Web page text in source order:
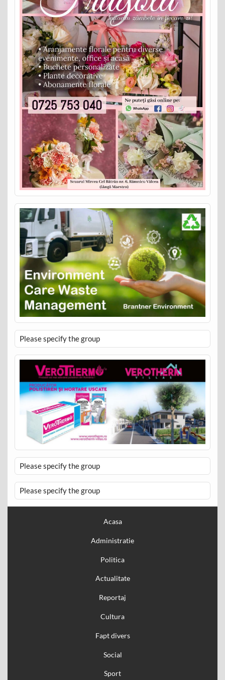
Please specify the group
Please specify the group
Please specify the group
Acasa
Administratie
Politica
Actualitate
Reportaj
Cultura
Fapt divers
Social
Sport